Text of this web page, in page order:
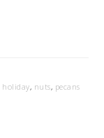
holiday, nuts, pecans